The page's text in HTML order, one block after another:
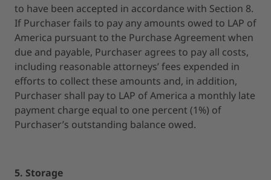
to have been accepted in accordance with Section 8.
If Purchaser fails to pay any amounts owed to LAP of
America pursuant to the Purchase Agreement when
due and payable, Purchaser agrees to pay all costs,
including reasonable attorneys’ fees expended in
efforts to collect these amounts and, in addition,
Purchaser shall pay to LAP of America a monthly late
payment charge equal to one percent (1%) of
Purchaser’s outstanding balance owed.
5. Storage